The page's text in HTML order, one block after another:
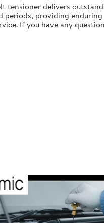
delivers
providing
If you have any